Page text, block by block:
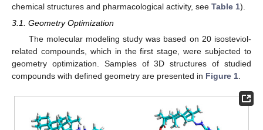
chemical structures and pharmacological activity, see Table 1).
3.1. Geometry Optimization
The molecular modeling study was based on 20 isosteviol-
related compounds, which in the first stage, were subjected to
geometry optimization. Samples of 3D structures of studied
compounds with defined geometry are presented in Figure 1.